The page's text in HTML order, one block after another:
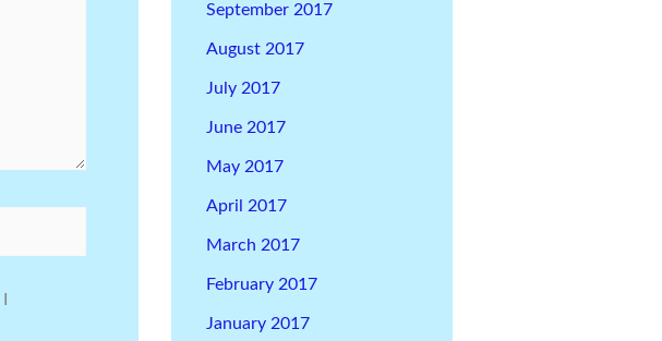
September 2017
August 2017
July 2017
June 2017
May 2017
April 2017
March 2017
February 2017
January 2017